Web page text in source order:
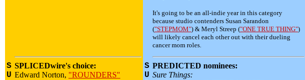
It's going to be an all-indie year in this category
because studio contenders Susan Sarandon
("STEPMOM") & Meryl Streep ("ONE TRUE THING")
will likely cancel each other out with their dueling
cancer mom roles.
S
U
SPLICEDwire's choice:
Edward Norton, "ROUNDERS"
S
U
PREDICTED nominees:
Sure Things: